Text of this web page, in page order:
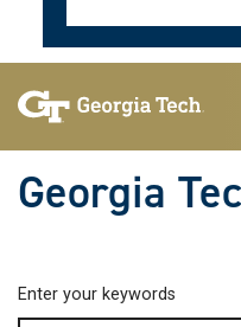
Georgia
Enter your keywords